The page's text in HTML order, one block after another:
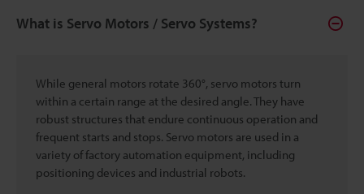
What is Servo Motors / Servo Systems?
While general motors rotate 360°, servo motors turn
within a certain range at the desired angle. They have
robust structures that endure continuous operation and
frequent starts and stops. Servo motors are used in a
variety of factory automation equipment, including
positioning devices and industrial robots.